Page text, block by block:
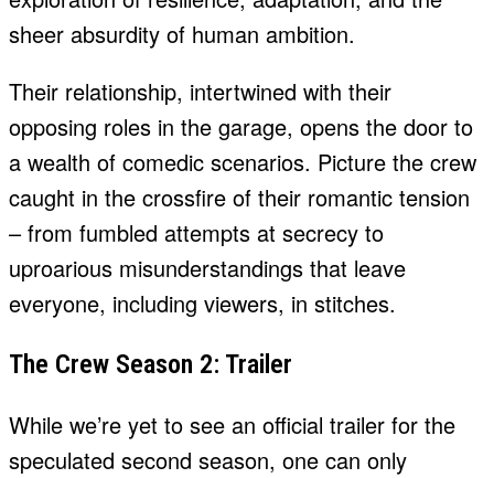
sheer absurdity of human ambition.
Their relationship, intertwined with their
opposing roles in the garage, opens the door to
a wealth of comedic scenarios. Picture the crew
caught in the crossfire of their romantic tension
– from fumbled attempts at secrecy to
uproarious misunderstandings that leave
everyone, including viewers, in stitches.
The Crew Season 2: Trailer
While we’re yet to see an official trailer for the
speculated second season, one can only